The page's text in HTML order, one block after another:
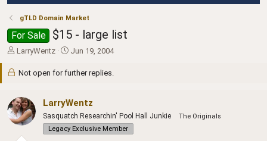
gTLD Domain Market
For Sale $15 - large list
T
d
s
t
a
LarryWentz
S
a
d
a
t
e
Jun 19, 2004
Not open for further replies.
LarryWentz
Sasquatch Researchin' Pool Hall Junkie
The Originals
Legacy Exclusive Member